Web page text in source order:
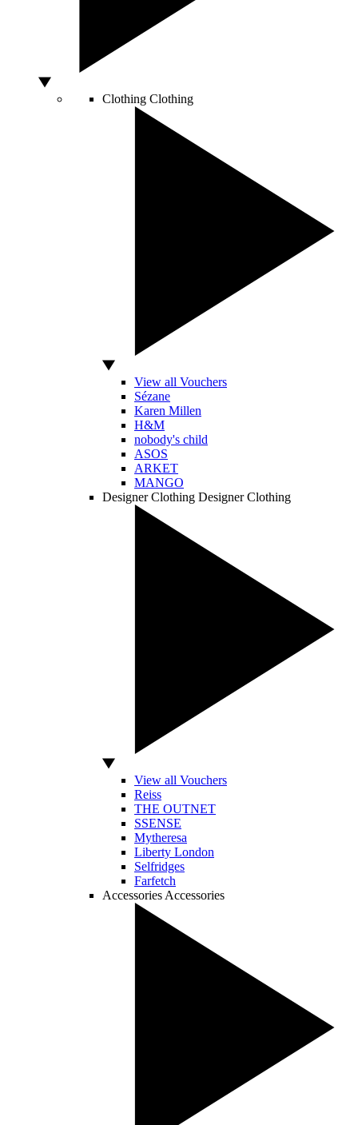
Clothing Clothing
View all Vouchers
Sézane
Karen Millen
H&M
nobody's child
ASOS
ARKET
MANGO
Designer Clothing Designer Clothing
View all Vouchers
Reiss
THE OUTNET
SSENSE
Mytheresa
Liberty London
Selfridges
Farfetch
Accessories Accessories